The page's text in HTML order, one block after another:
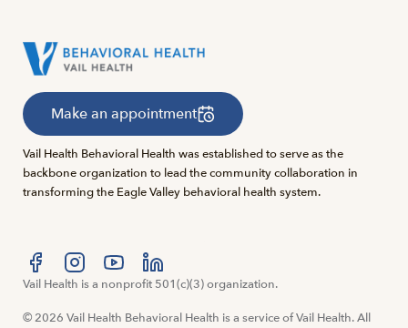
Make an appointment
Vail Health Behavioral Health was established to serve as the
backbone organization to lead the community collaboration in
transforming the Eagle Valley behavioral health system.
Visit us at facebook
Visit us at instagram
Visit us at youtube
Visit us at linkedin
Vail Health is a nonprofit 501(c)(3) organization.
© 2026 Vail Health Behavioral Health is a service of Vail Health. All